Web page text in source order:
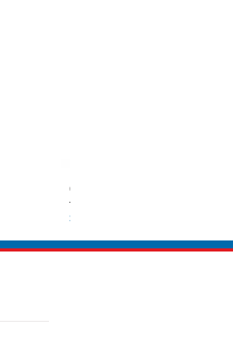
650ml Rectangle Takeaway
Price
$62.50